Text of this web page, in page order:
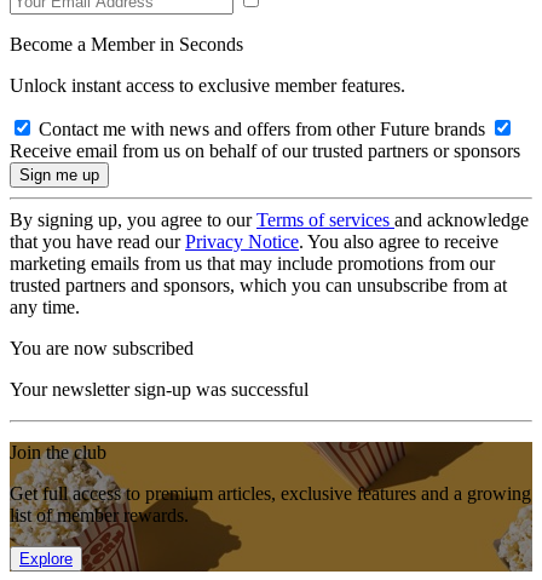
Become a Member in Seconds
Unlock instant access to exclusive member features.
Contact me with news and offers from other Future brands
Receive email from us on behalf of our trusted partners or sponsors
By signing up, you agree to ourTerms of services and acknowledge
that you have read ourPrivacy Notice. You also agree to receive
marketing emails from us that may include promotions from our
trusted partners and sponsors, which you can unsubscribe from at
any time.
You are now subscribed
Your newsletter sign-up was successful
Join the club
Get full access to premium articles, exclusive features and a growing
list of member rewards.
Explore